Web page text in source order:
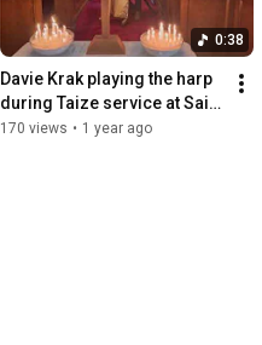
0:38
Davie Krak playing the harp
during Taize service at Saint
Luke
170 views • 1 year ago